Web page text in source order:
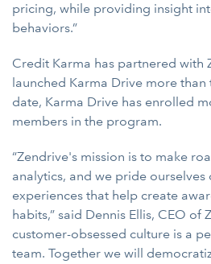
pricing, while providing insight
behaviors.”
Credit Karma has partnered with
launched Karma Drive more than
date, Karma Drive has enrolled
members in the program.
“Zendrive's mission is to make
analytics, and we pride
experiences that help create
habits,” said Dennis Ellis, CEO of
customer-obsessed culture is a
team. Together we will